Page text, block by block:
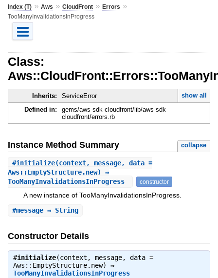
Index (T)» Aws » CloudFront» Errors »
TooManyInvalidationsInProgress
Class:
Inherits: ServiceError
show all
Defined in:
gems/aws-sdk-cloudfront/lib/aws-sdk-
cloudfront/errors.rb
Instance Method Summary collapse
#initialize(context, message, data =
Aws::EmptyStructure.new) ⇒
TooManyInvalidationsInProgress
constructor
A new instance of TooManyInvalidationsInProgress.
#message⇒ String
Constructor Details
#initialize(context, message, data =
Aws::EmptyStructure.new) ⇒
TooManyInvalidationsInProgress